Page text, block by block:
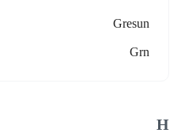
Gresun
Grn
H